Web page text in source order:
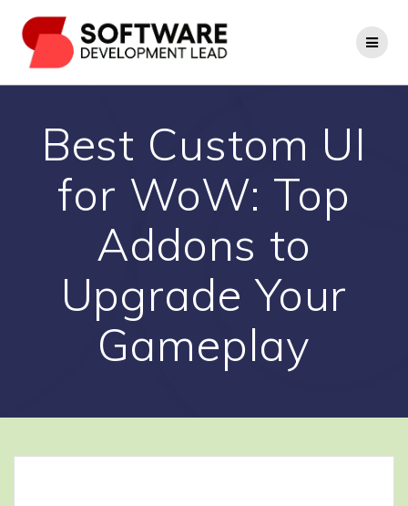
to
content
Best Custom UI
for WoW: Top
Addons to
Upgrade Your
Gameplay